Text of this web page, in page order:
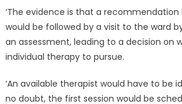
‘The evidence is that a
would be followed by a visit to the ward
an assessment, leading to a decision on
individual therapy to pursue.
‘An available therapist would have to be
no doubt, the first session would be